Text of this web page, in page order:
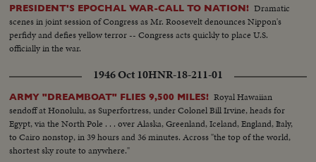
PRESIDENT'S EPOCHAL WAR-CALL TO NATION! Dramatic
scenes in joint session of Congress as Mr. Roosevelt denounces Nippon's
perfidy and defies yellow terror -- Congress acts quickly to place U.S.
officially in the war.
1946 Oct 10HNR-18-211-01
ARMY "DREAMBOAT" FLIES 9,500 MILES! Royal Hawaiian
sendoff at Honolulu, as Superfortress, under Colonel Bill Irvine, heads for
Egypt, via the North Pole . . . over Alaska, Greenland, Iceland, England, Italy,
to Cairo nonstop, in 39 hours and 36 minutes. Across "the top of the world,
shortest sky route to anywhere."